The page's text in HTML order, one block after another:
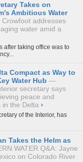
Takes on
Ambitious Water
Crowfoot addresses
water amid a
after taking office was to
Compact as Way to
Water Hub
secretary says
peace and
the Delta ›
of the Interior, has
Takes the Helm as
WATER Q&A: Jayne
on Colorado River